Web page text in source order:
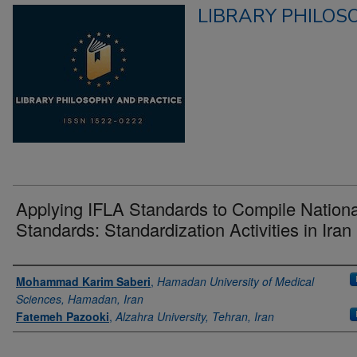
LIBRARY
Applying IFLA Standards to Compile
Standards: Standardization Activities in Iran
Authors
Mohammad Karim Saberi, Hamadan University of Medical
Sciences, Hamadan, Iran
Fatemeh Pazooki,Alzahra University, Tehran, Iran